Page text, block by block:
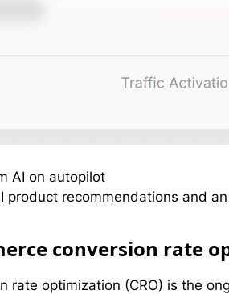
AI on autopilot
product recommendations and
conversion rate
rate optimization (CRO) is the